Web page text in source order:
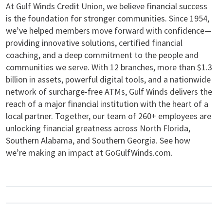
At Gulf Winds Credit Union, we believe financial success
is the foundation for stronger communities. Since 1954,
we’ve helped members move forward with confidence—
providing innovative solutions, certified financial
coaching, and a deep commitment to the people and
communities we serve. With 12 branches, more than $1.3
billion in assets, powerful digital tools, and a nationwide
network of surcharge-free ATMs, Gulf Winds delivers the
reach of a major financial institution with the heart of a
local partner. Together, our team of 260+ employees are
unlocking financial greatness across North Florida,
Southern Alabama, and Southern Georgia. See how
we’re making an impact at GoGulfWinds.com.